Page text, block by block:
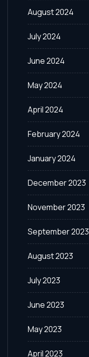
August 2024
July 2024
June 2024
May 2024
April 2024
February 2024
January 2024
December 2023
November 2023
September 2023
August 2023
July 2023
June 2023
May 2023
April 2023